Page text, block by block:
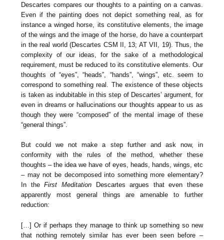
Descartes compares our thoughts to a painting on a canvas.
Even if the painting does not depict something real, as for
instance a winged horse, its constitutive elements, the image
of the wings and the image of the horse, do have a counterpart
in the real world (Descartes CSM II, 13; AT VII, 19). Thus, the
complexity of our ideas, for the sake of a methodological
requirement, must be reduced to its constitutive elements. Our
thoughts of “eyes”, “heads”, “hands”, “wings”, etc. seem to
correspond to something real. The existence of these objects
is taken as indubitable in this step of Descartes’ argument, for
even in dreams or hallucinations our thoughts appear to us as
though they were “composed” of the mental image of these
“general things”.
But could we not make a step further and ask now, in
conformity with the rules of the method, whether these
thoughts – the idea we have of eyes, heads, hands, wings, etc
– may not be decomposed into something more elementary?
In theFirst MeditationDescartes argues that even these
apparently most general things are amenable to further
reduction:
[…] Or if perhaps they manage to think up something so new
that nothing remotely similar has ever been seen before –